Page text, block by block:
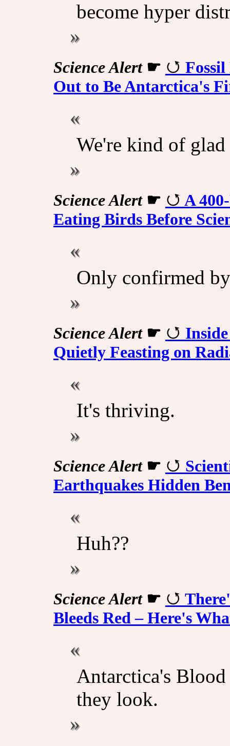
become hyper
Science Alert☛
Out to Be Antarctica's
We're kind of glad
Science Alert☛
A
Eating Birds Before
Only confirmed
Science Alert☛
Quietly Feasting on
It's thriving.
Science Alert☛
Earthquakes Hidden
Huh??
Science Alert☛
Bleeds Red – Here's
Antarctica's
they look.